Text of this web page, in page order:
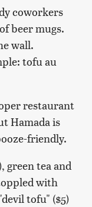
coworkers
beer mugs.
wall.
tofu au
restaurant
Hamada is
friendly.
green tea and
with
tofu" ($5)